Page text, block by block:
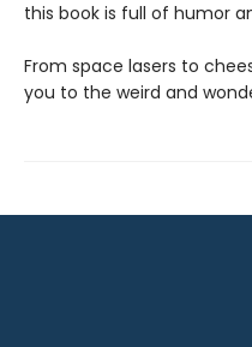
this book is full of humor
From space lasers to
you to the weird and